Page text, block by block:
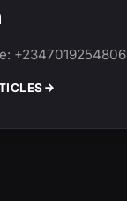
+2347019254806